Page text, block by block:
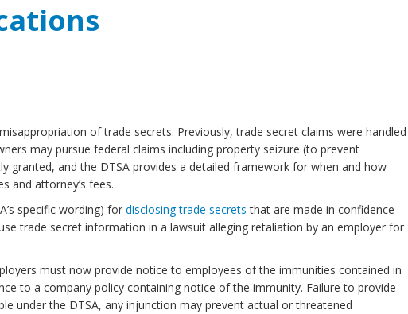
of trade secrets. Previously, trade secret claims were handled
may pursue federal claims including property seizure (to prevent
granted, and the DTSA provides a detailed framework for when and how
and attorney’s fees.
specific wording) for disclosing trade secrets that are made in confidence
trade secret information in a lawsuit alleging retaliation by an employer for
must now provide notice to employees of the immunities contained in
to a company policy containing notice of the immunity. Failure to provide
under the DTSA, any injunction may prevent actual or threatened